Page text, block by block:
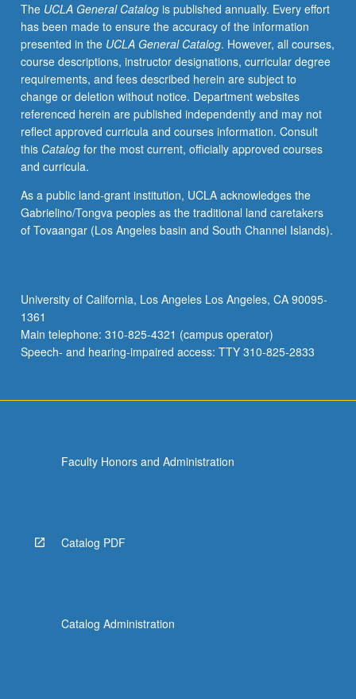
incomplete
market
models.
May
be
repeated
for
credit.
S/U
or
grading.
The UCLA General Catalogis published annually. Every effort
has been made to ensure the accuracy of the information
presented in the UCLA General Catalog. However, all courses,
course descriptions, instructor designations, curricular degree
requirements, and fees described herein are subject to
change or deletion without notice. Department websites
referenced herein are published independently and may not
reflect approved curricula and courses information. Consult
this Catalogfor the most current, officially approved courses
and curricula.
As a public land-grant institution, UCLA acknowledges the
Gabrielino/Tongva peoples as the traditional land caretakers
of Tovaangar (Los Angeles basin and South Channel Islands).
University of California, Los Angeles Los Angeles, CA 90095-
1361
Main telephone: 310-825-4321 (campus operator)
Speech- and hearing-impaired access: TTY 310-825-2833
Faculty Honors and Administration
Catalog PDF
Catalog Administration